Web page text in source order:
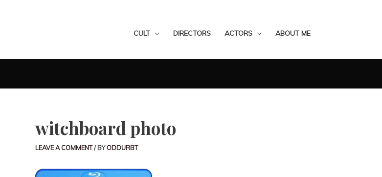
CULT DIRECTORS ACTORS ABOUT ME
witchboard photo
LEAVE A COMMENT/ BYODDURBT